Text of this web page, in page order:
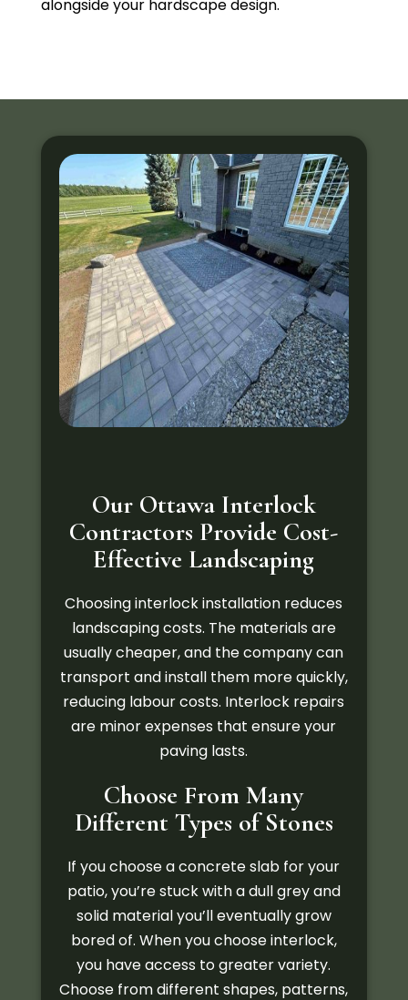
alongside your hardscape design.
Our Ottawa Interlock
Contractors Provide Cost-
Effective Landscaping
Choosing interlock installation reduces
landscaping costs. The materials are
usually cheaper, and the company can
transport and install them more quickly,
reducing labour costs. Interlock repairs
are minor expenses that ensure your
paving lasts.
Choose From Many
Different Types of Stones
If you choose a concrete slab for your
patio, you’re stuck with a dull grey and
solid material you’ll eventually grow
bored of. When you choose interlock,
you have access to greater variety.
Choose from different shapes, patterns,